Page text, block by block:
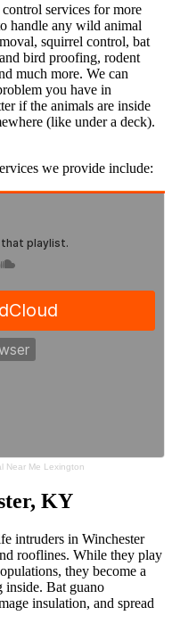
services for more
handle any wild animal
squirrel control, bat
bird proofing, rodent
much more. We can
you have in
if the animals are inside
(like under a deck).
we provide include:
Near Me Lexington
KY
intruders in Winchester
rooflines. While they play
they become a
inside. Bat guano
insulation, and spread